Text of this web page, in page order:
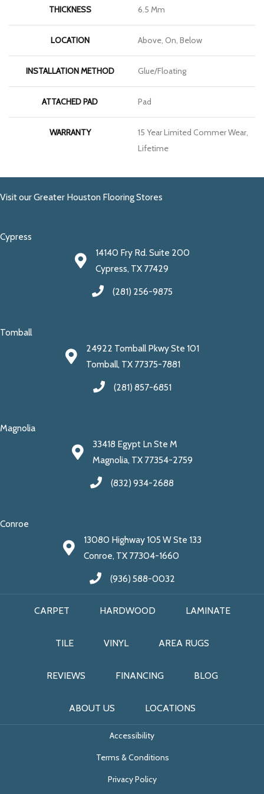
THICKNESS 6.5 Mm
LOCATION Above, On, Below
INSTALLATION METHOD Glue/Floating
ATTACHED PAD Pad
WARRANTY
15 Year Limited Commer Wear,
Lifetime
Visit our Greater Houston Flooring Stores
Cypress
14140 Fry Rd. Suite 200
Cypress, TX 77429
(281) 256-9875
Tomball
24922 Tomball Pkwy Ste 101
Tomball, TX 77375-7881
(281) 857-6851
Magnolia
33418 Egypt Ln Ste M
Magnolia, TX 77354-2759
(832) 934-2688
Conroe
13080 Highway 105 W Ste 133
Conroe, TX 77304-1660
(936) 588-0032
CARPET HARDWOOD LAMINATE
TILE VINYL AREA RUGS
REVIEWS FINANCING BLOG
ABOUT US LOCATIONS
Accessibility
Terms & Conditions
Privacy Policy